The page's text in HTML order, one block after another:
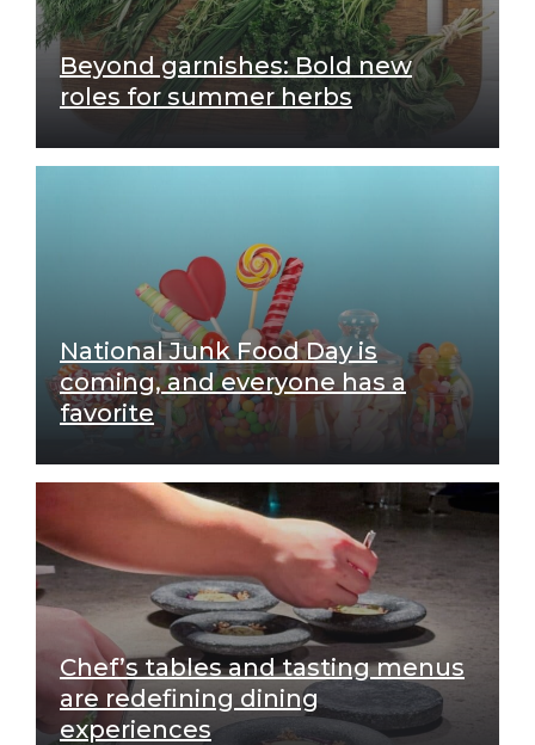
Beyond garnishes: Bold new
roles for summer herbs
National Junk Food Day is
coming, and everyone has a
favorite
Chef’s tables and tasting menus
are redefining dining
experiences